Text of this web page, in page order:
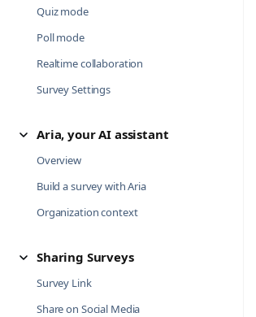
Quiz mode
Poll mode
Realtime collaboration
Survey Settings
Aria, your AI assistant
Overview
Build a survey with Aria
Organization context
Sharing Surveys
Survey Link
Share on Social Media